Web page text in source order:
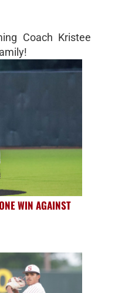
Coach Kristee
WIN AGAINST